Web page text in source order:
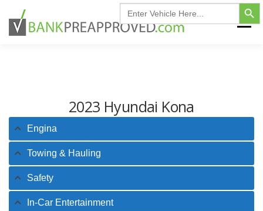
Search
for:
Search Button
content
Menu
FINANCING FAQ CONTACT US
2023 Hyundai Kona
Engina
Towing & Hauling
Safety
In-Car Entertainment